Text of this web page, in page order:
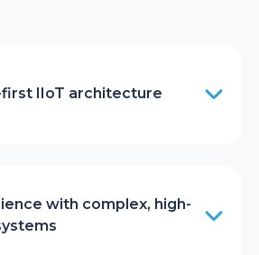
first IIoT architecture
with complex, high-